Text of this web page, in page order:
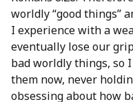
worldly “good things”
I experience with a
eventually lose our
bad worldly things, so
them now, never
obsessing about how